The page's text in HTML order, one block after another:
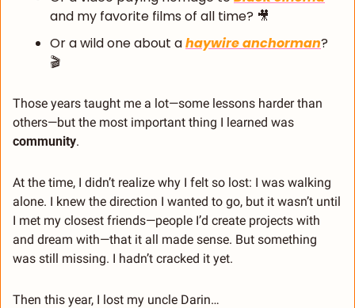
and my favorite films of all time? 🎥
Or a wild one about a haywire anchorman?
🎬
Those years taught me a lot—some lessons harder than
community.
At the time, I didn’t realize why I felt so lost: I was walking
alone. I knew the direction I wanted to go, but it wasn’t until
I met my closest friends—people I’d create projects with
and dream with—that it all made sense. But something
was still missing. I hadn’t cracked it yet.
Then this year, I lost my uncle Darin…